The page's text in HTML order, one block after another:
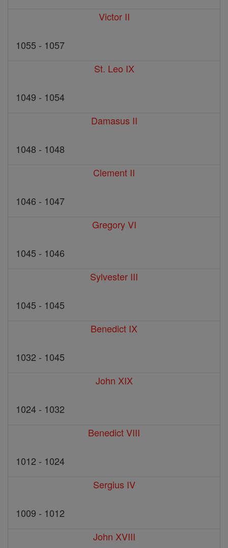
Victor II
1055 - 1057
St. Leo IX
1049 - 1054
Damasus II
1048 - 1048
Clement II
1046 - 1047
Gregory VI
1045 - 1046
Sylvester III
1045 - 1045
Benedict IX
1032 - 1045
John XIX
1024 - 1032
Benedict VIII
1012 - 1024
Sergius IV
1009 - 1012
John XVIII